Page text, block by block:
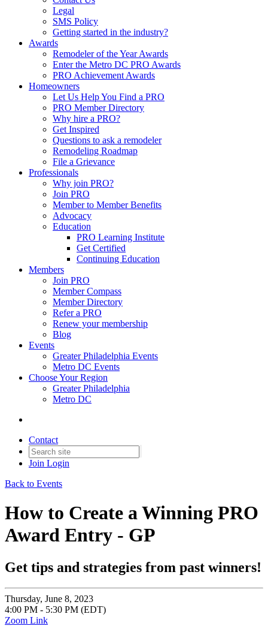
Legal
SMS Policy
Getting started in the industry?
Awards
Remodeler of the Year Awards
Enter the Metro DC PRO Awards
PRO Achievement Awards
Homeowners
Let Us Help You Find a PRO
PRO Member Directory
Why hire a PRO?
Get Inspired
Questions to ask a remodeler
Remodeling Roadmap
File a Grievance
Professionals
Why join PRO?
Join PRO
Member to Member Benefits
Advocacy
Education
PRO Learning Institute
Get Certified
Continuing Education
Members
Join PRO
Member Compass
Member Directory
Refer a PRO
Renew your membership
Blog
Events
Greater Philadelphia Events
Metro DC Events
Choose Your Region
Greater Philadelphia
Metro DC
Contact
Join Login
Back to Events
How to Create a Winning PRO
Award Entry - GP
Get tips and strategies from past winners!
Thursday, June 8, 2023
4:00 PM - 5:30 PM (EDT)
Zoom Link